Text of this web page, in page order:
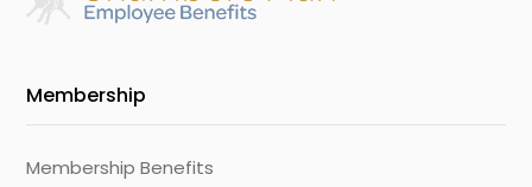
Membership
Membership Benefits